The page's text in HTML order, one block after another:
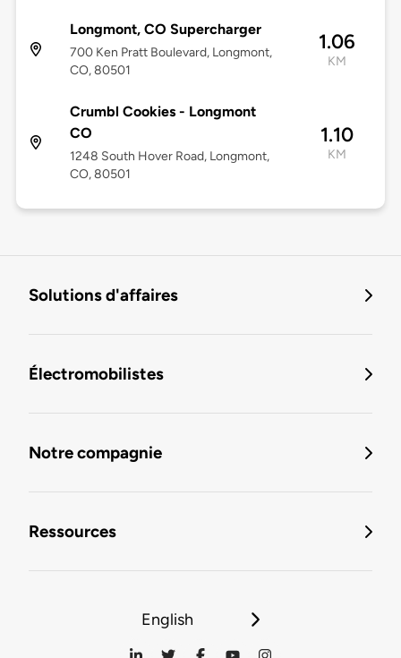
Longmont, CO Supercharger
700 Ken Pratt Boulevard, Longmont,
CO, 80501
1.06
KM
Crumbl Cookies - Longmont
CO
1248 South Hover Road, Longmont,
CO, 80501
1.10
KM
Solutions d'affaires
Électromobilistes
Notre compagnie
Ressources
English